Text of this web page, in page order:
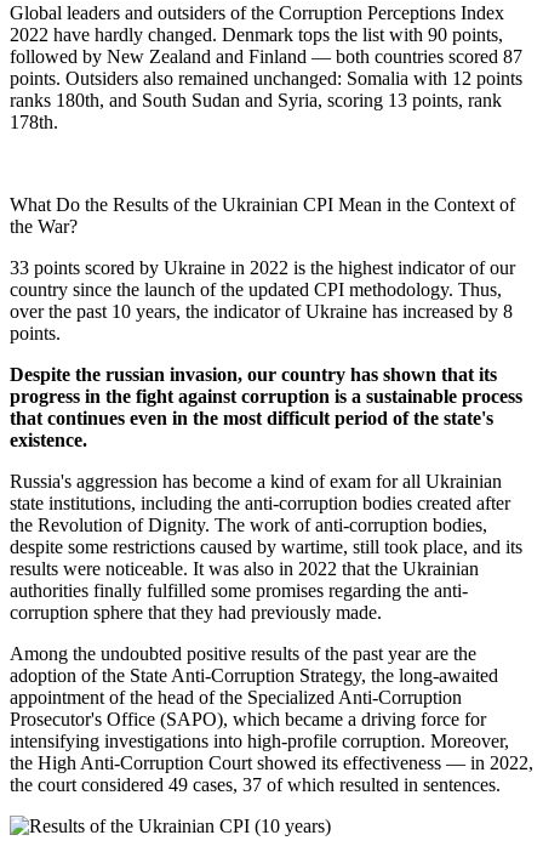
Global leaders and outsiders of the Corruption Perceptions Index
2022 have hardly changed. Denmark tops the list with 90 points,
followed by New Zealand and Finland — both countries scored 87
points. Outsiders also remained unchanged: Somalia with 12 points
ranks 180th, and South Sudan and Syria, scoring 13 points, rank
178th.
What Do the Results of the Ukrainian CPI Mean in the Context of
the War?
33 points scored by Ukraine in 2022 is the highest indicator of our
country since the launch of the updated CPI methodology. Thus,
over the past 10 years, the indicator of Ukraine has increased by 8
points.
Despite the russian invasion, our country has shown that its
progress in the fight against corruption is a sustainable process
that continues even in the most difficult period of the state's
existence.
Russia's aggression has become a kind of exam for all Ukrainian
state institutions, including the anti-corruption bodies created after
the Revolution of Dignity. The work of anti-corruption bodies,
despite some restrictions caused by wartime, still took place, and its
results were noticeable. It was also in 2022 that the Ukrainian
authorities finally fulfilled some promises regarding the anti-
corruption sphere that they had previously made.
Among the undoubted positive results of the past year are the
adoption of the State Anti-Corruption Strategy, the long-awaited
appointment of the head of the Specialized Anti-Corruption
Prosecutor's Office (SAPO), which became a driving force for
intensifying investigations into high-profile corruption. Moreover,
the High Anti-Corruption Court showed its effectiveness — in 2022,
the court considered 49 cases, 37 of which resulted in sentences.